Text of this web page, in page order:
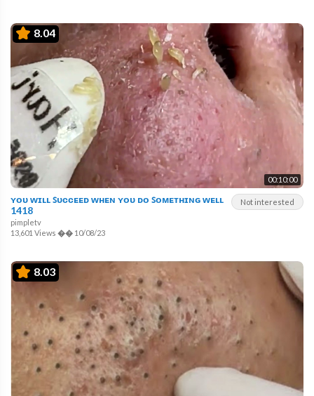
8.04
00:10:00
Not interested
ʏᴏᴜ ᴡɪʟʟ ꜱᴜᴄᴄᴇᴇᴅ ᴡʜᴇɴ ʏᴏᴜ ᴅᴏ ꜱᴏᴍᴇᴛʜɪɴɢ ᴡᴇʟʟ
1418
pimpletv
13,601 Views �� 10/08/23
8.03